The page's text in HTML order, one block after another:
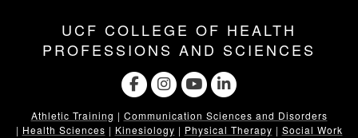
UCF COLLEGE OF HEALTH
PROFESSIONS AND SCIENCES
Athletic Training | Communication Sciences and Disorders
| Health Sciences | Kinesiology | Physical Therapy | Social Work